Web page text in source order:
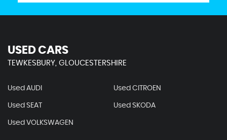
USED CARS
TEWKESBURY, GLOUCESTERSHIRE
Used AUDI Used CITROEN
Used SEAT Used SKODA
Used VOLKSWAGEN